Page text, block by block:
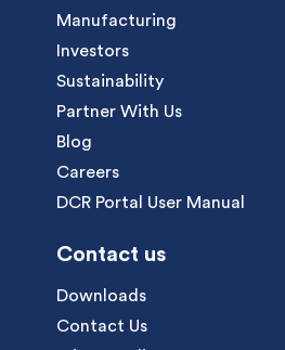
Manufacturing
Investors
Sustainability
Partner With Us
Blog
Careers
DCR Portal User Manual
Contact us
Downloads
Contact Us